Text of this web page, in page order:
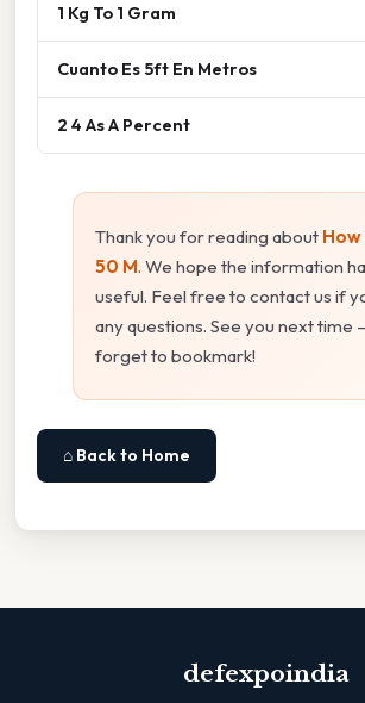
1 Kg To 1 Gram
Cuanto Es 5ft En Metros
2 4 As A Percent
Thank you for reading about How
50 M. We hope the information
useful. Feel free to contact us if
any questions. See you next time
forget to bookmark!
⌂ Back to Home
defexpoindia